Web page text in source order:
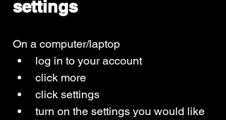
settings
On a computer/laptop
log in to your account
click more
click settings
turn on the settings you would like